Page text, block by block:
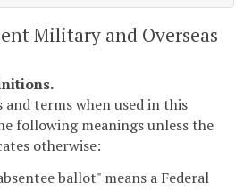
Military and Overseas
terms when used in this
following meanings unless the
otherwise:
ballot" means a Federal